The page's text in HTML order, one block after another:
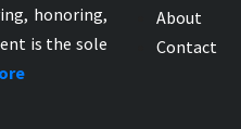
honoring,
is the sole
About
Contact